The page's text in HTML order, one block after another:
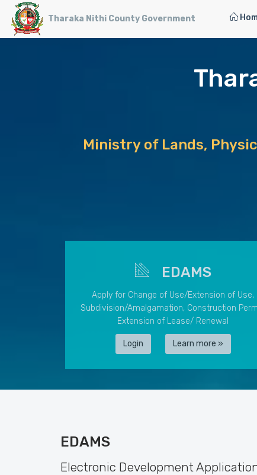
Tharaka Nithi County Government
Ministry of Lands,
EDAMS
Apply for Change of Use/Extension of Use,
Subdivision/Amalgamation, Construction
Extension of Lease/ Renewal
Login Learn more »
EDAMS
Electronic Development